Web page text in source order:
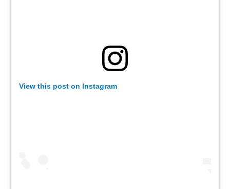
View this post on Instagram